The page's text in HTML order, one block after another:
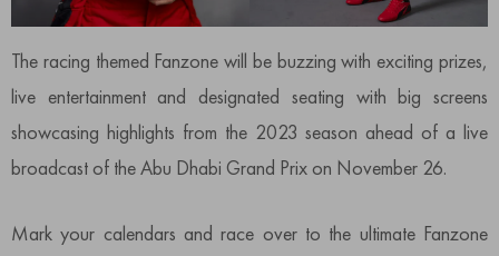
The racing themed Fanzone will be buzzing with exciting prizes,
live entertainment and designated seating with big screens
showcasing highlights from the 2023 season ahead of a live
broadcast of the Abu Dhabi Grand Prix on November 26.
Mark your calendars and race over to the ultimate Fanzone